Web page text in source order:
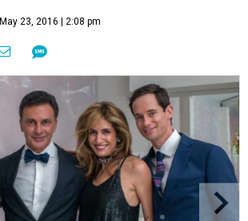
May 23, 2016 | 2:08 pm